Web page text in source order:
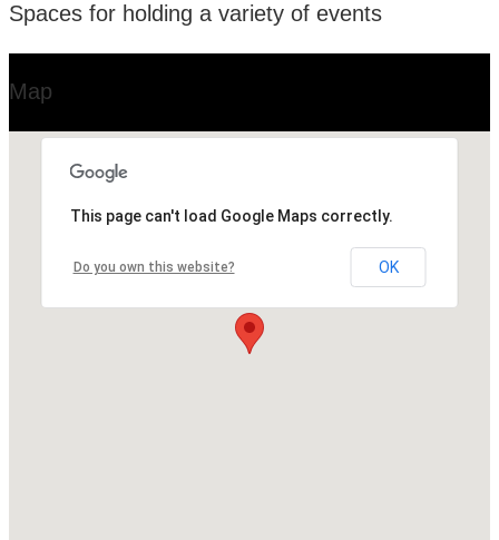
Spaces for holding a variety of events
Map
This page can't load Google Maps correctly.
Do you own this website? OK